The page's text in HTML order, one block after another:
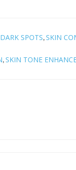
SPOTS,SKIN
,SKIN TONE